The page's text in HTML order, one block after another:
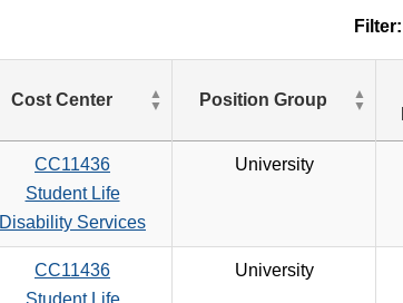
Filter:
Cost Center Position Group
CC11436
Student Life
Disability Services
University
CC11436
University